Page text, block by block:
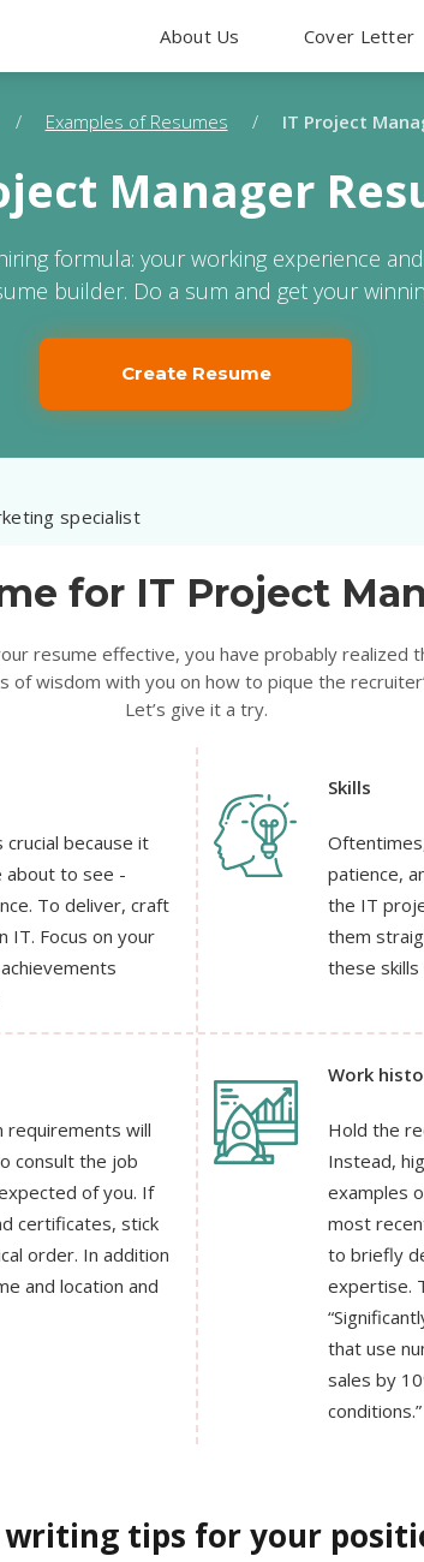
About Us Cover Letter
/ Examples of Resumes / IT Project
Manager
formula: your working experience
builder. Do a sum and get your
Create Resume
specialist
for IT Project
resume effective, you have probably realized
wisdom with you on how to pique the
Let’s give it a try.
because it
about to see -
To deliver, craft
IT. Focus on your
Skills
patience,
the IT
them
these
requirements will
consult the job
of you. If
certificates, stick
order. In addition
and location and
Work
Hold the
Instead,
examples
most
to briefly
expertise.
that use
sales by
conditions.”
writing tips for your